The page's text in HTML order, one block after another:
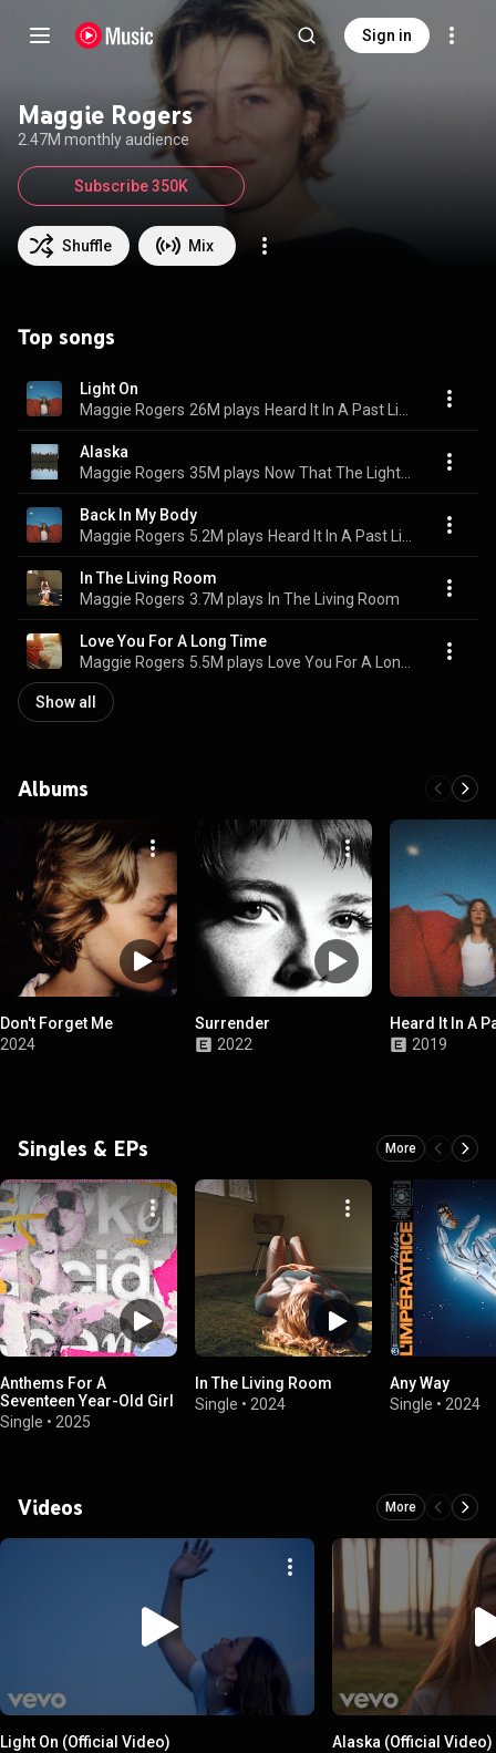
Sign in
Maggie Rogers
2.47M monthly audience
Shuffle Mix
Subscribe 350K
Top songs
Light On
Maggie Rogers 26M plays
Alaska
Maggie Rogers 35M plays
Back In My Body
Maggie Rogers 5.2M plays
In The Living Room
Maggie Rogers 3.7M plays In The Living Room
Love You For A Long Time
Maggie Rogers 5.5M plays
Show all
Albums
Don't Forget Me
2024
Surrender
2022
Heard It In A
2019
Singles & EPs More
Anthems For A
Seventeen Year-Old Girl
Single • 2025
In The Living Room
Single • 2024
Any Way
Single • 2024
Videos More
Light On (Official Video)
Alaska (Official Video)